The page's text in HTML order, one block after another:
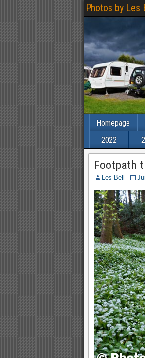
Photos by Les
Homepage
2022
Footpath
Les Bell